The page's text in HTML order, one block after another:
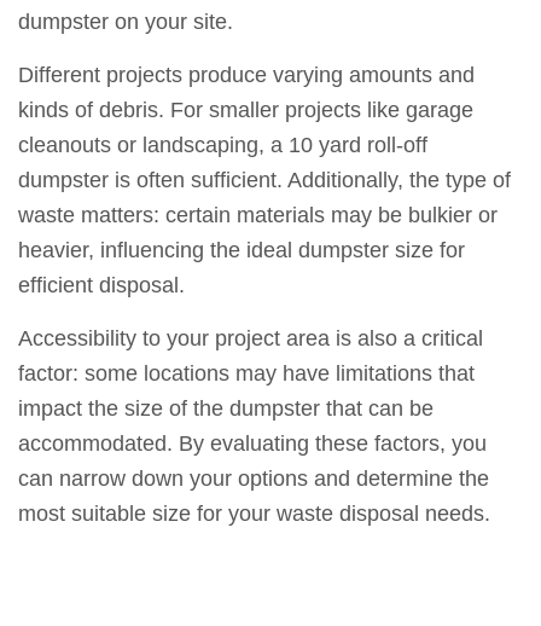
dumpster on your site.
Different projects produce varying amounts and
kinds of debris. For smaller projects like garage
cleanouts or landscaping, a 10 yard roll-off
dumpster is often sufficient. Additionally, the type of
waste matters: certain materials may be bulkier or
heavier, influencing the ideal dumpster size for
efficient disposal.
Accessibility to your project area is also a critical
factor: some locations may have limitations that
impact the size of the dumpster that can be
accommodated. By evaluating these factors, you
can narrow down your options and determine the
most suitable size for your waste disposal needs.